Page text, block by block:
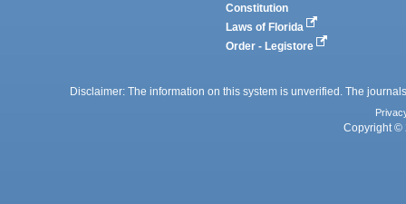
Constitution
Laws of Florida
Order - Legistore
Disclaimer: The information on this system is unverified. The
Copyright ©